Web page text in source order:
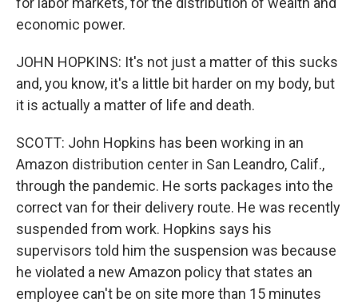
economic power.
JOHN HOPKINS: It's not just a matter of this sucks
and, you know, it's a little bit harder on my body, but
it is actually a matter of life and death.
SCOTT: John Hopkins has been working in an
Amazon distribution center in San Leandro, Calif.,
through the pandemic. He sorts packages into the
correct van for their delivery route. He was recently
suspended from work. Hopkins says his
supervisors told him the suspension was because
he violated a new Amazon policy that states an
employee can't be on site more than 15 minutes